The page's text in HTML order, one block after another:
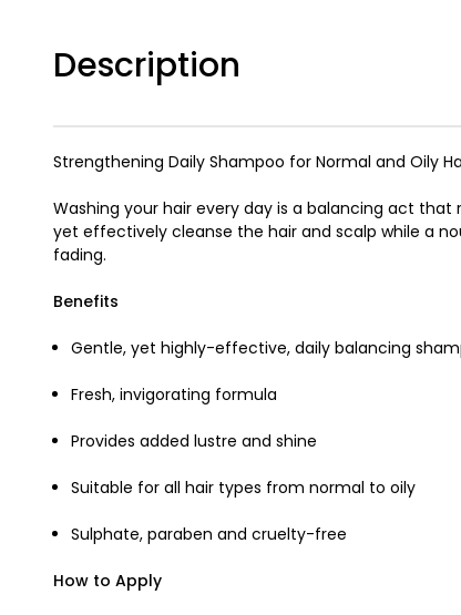
Description
Strengthening Daily Shampoo for Normal and Oily
Washing your hair every day is a balancing act that
yet effectively cleanse the hair and scalp while a
fading.
Benefits
Gentle, yet highly-effective, daily balancing
Fresh, invigorating formula
Provides added lustre and shine
Suitable for all hair types from normal to oily
Sulphate, paraben and cruelty-free
How to Apply